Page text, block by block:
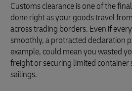
Customs clearance is one of the
done right as your goods travel
across trading borders. Even if
smoothly, a protracted declaration
example, could mean you wasted
freight or securing limited container
sailings.